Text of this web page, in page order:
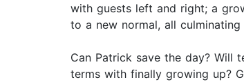
with guests left and right; a
to a new normal, all
Can Patrick save the day? Will
terms with finally growing up?